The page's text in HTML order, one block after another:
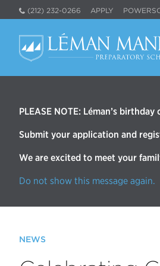
(212) 232-0266 APPLY
PLEASE NOTE: Léman’s
Submit your application and
We are excited to meet your
Do not show this message again.
NEWS